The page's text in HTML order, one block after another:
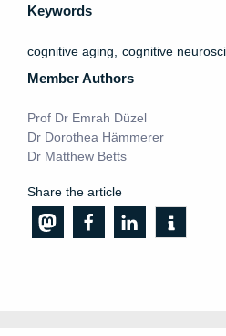
Keywords
cognitive aging cognitive
Member Authors
Prof Dr Emrah Düzel
Dr Dorothea Hämmerer
Dr Matthew Betts
Share the article